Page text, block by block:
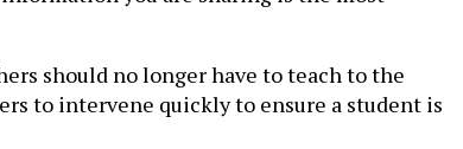
should no longer have to teach to the
to intervene quickly to ensure a student is